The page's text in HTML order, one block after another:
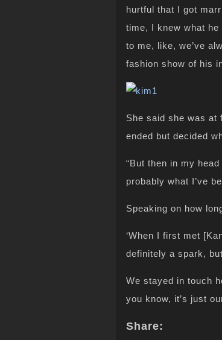
hurtful that I got
time, I knew what he
to me, like, we’ve
fashion show of his
She said she was at
ended but decided
“But then in my
probably what I’ve
Speaking on how
‘When I first met
definitely a spark,
We stayed in touch
you know, it’s just
Share: